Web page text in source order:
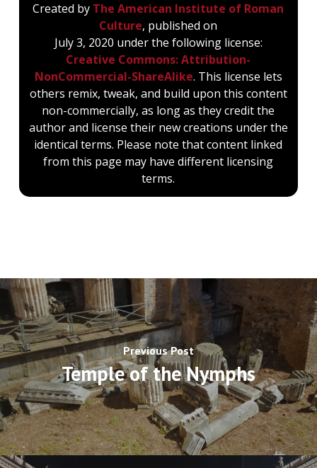
Created by The American Institute of Roman
Culture, published on
July 3, 2020 under the following license:
Creative Commons: Attribution-
NonCommercial-ShareAlike. This license lets
others remix, tweak, and build upon this content
non-commercially, as long as they credit the
author and license their new creations under the
identical terms. Please note that content linked
from this page may have different licensing
terms.
Previous Post
Temple of the Nymphs